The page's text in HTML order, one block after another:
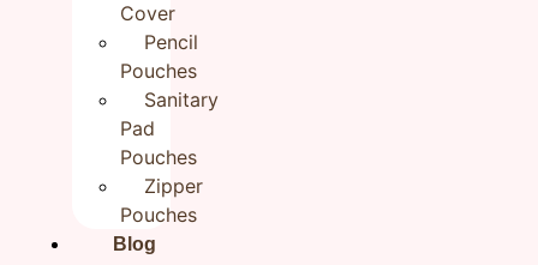
Cover
Pencil
Pouches
Sanitary
Pad
Pouches
Zipper
Pouches
Blog
Add to cart
Reviews (0)
Reviews
There are no reviews yet.